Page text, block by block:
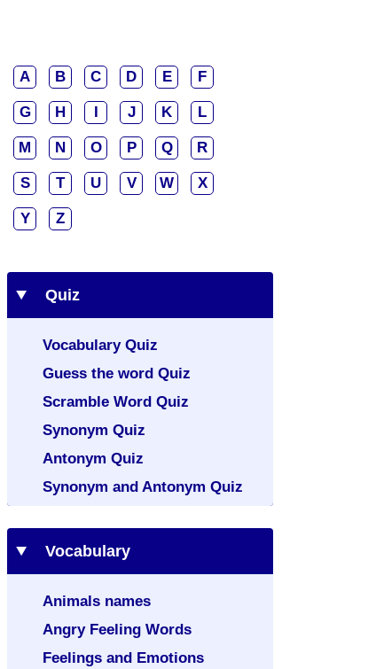
A B C D E F
G H I J K L
M N O P Q R
S T U V W X
Y Z
Quiz
Vocabulary Quiz
Guess the word Quiz
Scramble Word Quiz
Synonym Quiz
Antonym Quiz
Synonym and Antonym Quiz
Vocabulary
Animals names
Angry Feeling Words
Feelings and Emotions